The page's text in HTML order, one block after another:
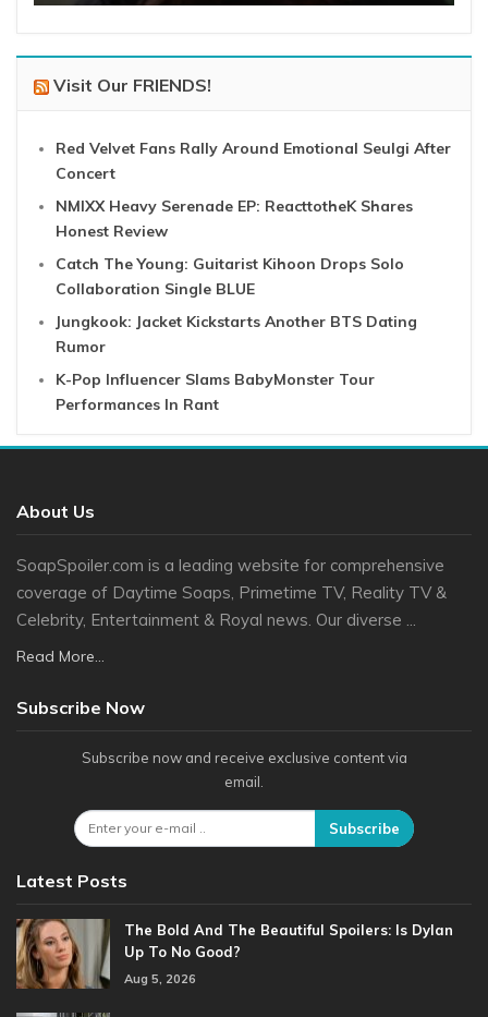
Visit Our FRIENDS!
Red Velvet Fans Rally Around Emotional Seulgi After
Concert
NMIXX Heavy Serenade EP: ReacttotheK Shares
Honest Review
Catch The Young: Guitarist Kihoon Drops Solo
Collaboration Single BLUE
Jungkook: Jacket Kickstarts Another BTS Dating
Rumor
K-Pop Influencer Slams BabyMonster Tour
Performances In Rant
About Us
SoapSpoiler.com is a leading website for comprehensive
coverage of Daytime Soaps, Primetime TV, Reality TV &
Celebrity, Entertainment & Royal news. Our diverse ...
Read More...
Subscribe Now
Subscribe now and receive exclusive content via
email.
Subscribe
Latest Posts
The Bold And The Beautiful Spoilers: Is Dylan
Up To No Good?
Aug 5, 2026